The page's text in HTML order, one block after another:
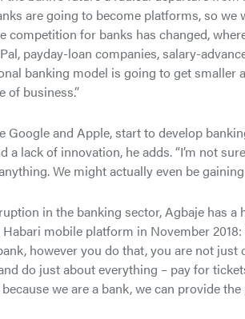
are going to become platforms, so
competition for banks has changed,
payday-loan companies, salary-
banking model is going to get smaller
of business.”
and Apple, start to develop
lack of innovation, he adds. “I’m not
We might actually even be
in the banking sector, Agbaje has
mobile platform in November
however you do that, you are not just
do just about everything – pay for
we are a bank, we can provide the